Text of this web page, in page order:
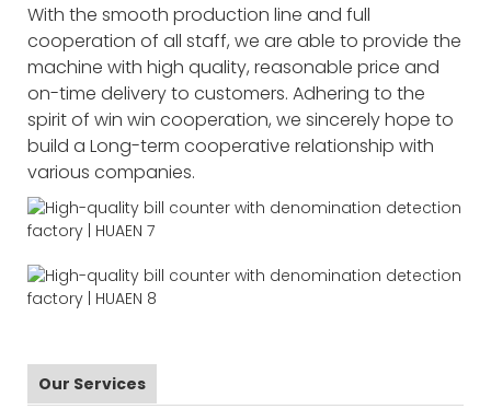
With the smooth production line and full
cooperation of all staff, we are able to provide the
machine with high quality, reasonable price and
on-time delivery to customers. Adhering to the
spirit of win win cooperation, we sincerely hope to
build a Long-term cooperative relationship with
various companies.
Our Services